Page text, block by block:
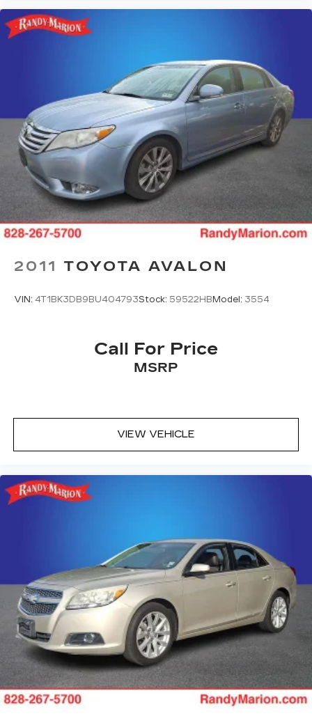
2011 TOYOTA AVALON
VIN: 4T1BK3DB9BU404793Stock: 59522HB Model: 3554
Call For Price
MSRP
VIEW VEHICLE